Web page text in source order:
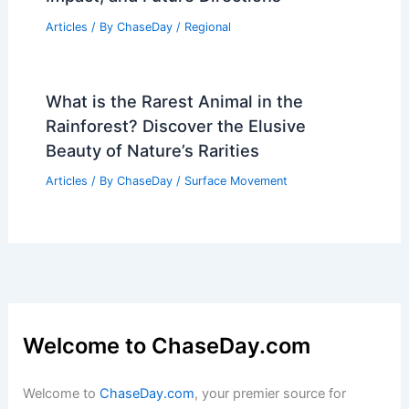
Articles / By ChaseDay / Regional
What is the Rarest Animal in the
Rainforest? Discover the Elusive
Beauty of Nature’s Rarities
Articles / By ChaseDay / Surface Movement
Welcome to ChaseDay.com
Welcome toChaseDay.com, your premier source for